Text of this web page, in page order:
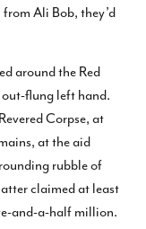
Ali Bob, they’d
around the Red
out-flung left hand.
Corpse, at
at the aid
rubble of
claimed at least
and-a-half million.